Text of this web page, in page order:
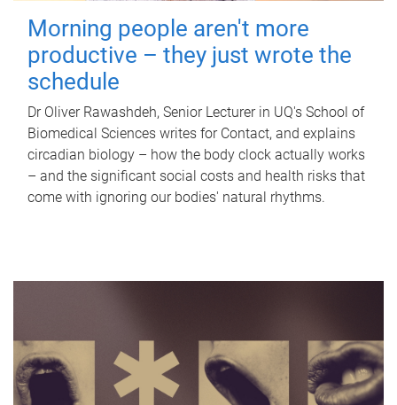
Morning people aren't more
productive – they just wrote the
schedule
Dr Oliver Rawashdeh, Senior Lecturer in UQ's School of
Biomedical Sciences writes for Contact, and explains
circadian biology – how the body clock actually works
– and the significant social costs and health risks that
come with ignoring our bodies' natural rhythms.